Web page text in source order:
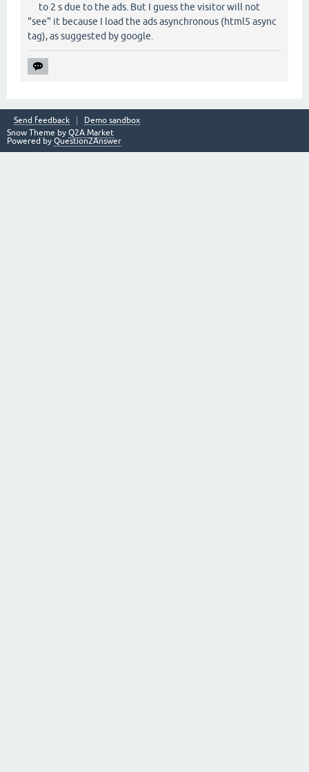
to 2 s due to the ads. But I guess the visitor will not
"see" it because I load the ads asynchronous (html5 async
tag), as suggested by google.
Send feedback
Demo sandbox
Snow Theme by Q2A Market
Powered by Question2Answer